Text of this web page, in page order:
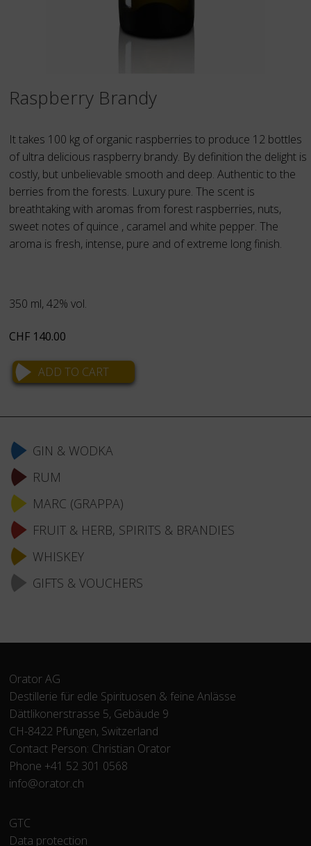
Raspberry Brandy
It takes 100 kg of organic raspberries to produce 12 bottles
of ultra delicious raspberry brandy. By definition the delight is
costly, but unbelievable smooth and deep. Authentic to the
berries from the forests. Luxury pure. The scent is
breathtaking with aromas from forest raspberries, nuts,
sweet notes of quince , caramel and white pepper. The
aroma is fresh, intense, pure and of extreme long finish.
350 ml, 42% vol.
CHF 140.00
navigation
GIN & WODKA
RUM
MARC (GRAPPA)
FRUIT & HERB, SPIRITS & BRANDIES
WHISKEY
GIFTS & VOUCHERS
Orator AG
Destillerie für edle Spirituosen & feine Anlässe
Dättlikonerstrasse 5, Gebäude 9
CH-8422 Pfungen, Switzerland
Contact Person: Christian Orator
Phone +41 52 301 0568
info@orator.ch
Skip
navigation
GTC
Data protection